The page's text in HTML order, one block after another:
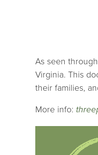
As seen
Virginia. This
their families,
More info: